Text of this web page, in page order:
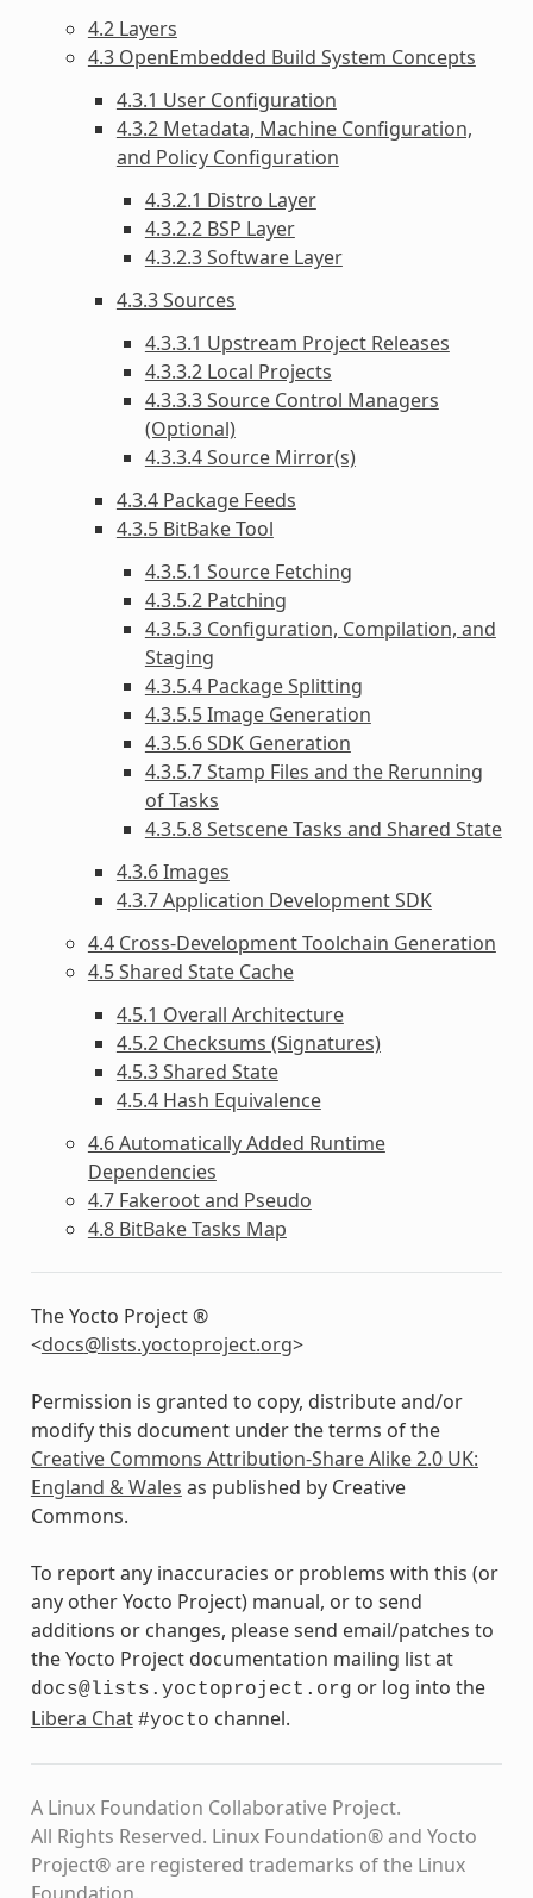
4.2 Layers
4.3 OpenEmbedded Build System Concepts
4.3.1 User Configuration
4.3.2 Metadata, Machine Configuration,
and Policy Configuration
4.3.2.1 Distro Layer
4.3.2.2 BSP Layer
4.3.2.3 Software Layer
4.3.3 Sources
4.3.3.1 Upstream Project Releases
4.3.3.2 Local Projects
4.3.3.3 Source Control Managers
(Optional)
4.3.3.4 Source Mirror(s)
4.3.4 Package Feeds
4.3.5 BitBake Tool
4.3.5.1 Source Fetching
4.3.5.2 Patching
4.3.5.3 Configuration, Compilation, and
Staging
4.3.5.4 Package Splitting
4.3.5.5 Image Generation
4.3.5.6 SDK Generation
4.3.5.7 Stamp Files and the Rerunning
of Tasks
4.3.5.8 Setscene Tasks and Shared State
4.3.6 Images
4.3.7 Application Development SDK
4.4 Cross-Development Toolchain Generation
4.5 Shared State Cache
4.5.1 Overall Architecture
4.5.2 Checksums (Signatures)
4.5.3 Shared State
4.5.4 Hash Equivalence
4.6 Automatically Added Runtime
Dependencies
4.7 Fakeroot and Pseudo
4.8 BitBake Tasks Map
The Yocto Project ®
<docs@lists.yoctoproject.org>
Permission is granted to copy, distribute and/or
modify this document under the terms of the
Creative Commons Attribution-Share Alike 2.0 UK:
England & Wales as published by Creative
Commons.
To report any inaccuracies or problems with this (or
any other Yocto Project) manual, or to send
additions or changes, please send email/patches to
the Yocto Project documentation mailing list at
docs@lists.yoctoproject.org or log into the
Libera Chat #yocto channel.
A Linux Foundation Collaborative Project.
All Rights Reserved. Linux Foundation® and Yocto
Project® are registered trademarks of the Linux
Foundation.